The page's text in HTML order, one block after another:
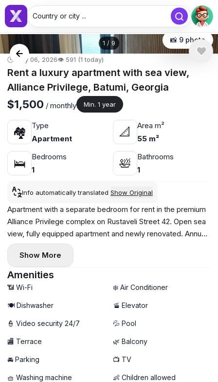
Country or city ...
1 / 9 📸 9 photo
🕒 May 06, 2026👁️ 591 (1 today)
Rent a luxury apartment with sea view,
Alliance Privilege, Batumi, Georgia
$1,500 / monthly Min. 1 year
🏘
Type
Apartment
📐
Area m²
55 m²
🛌
Bedrooms
1
🛀
Bathrooms
1
Info automatically translated Show Original
Apartment with a separate bedroom for rent in the premium
Alliance Privilege complex on Rustaveli Street 42. Open sea
view, fully equipped apartment and newly renovated. Annual
lease, payment for the first and last month, $1,500, bilingual
contract with the owner. For further enquiries and viewing
arrangements, write or call.
Show More
Amenities
📶 Wi-Fi ❄️ Air Conditioner
🍽️ Dishwasher 🚡 Elevator
👮 Video security 24/7 💦 Pool
🏬 Terrace 🌿 Balcony
🚘 Parking 📺 TV
🧺 Washing machine 👶 Children allowed